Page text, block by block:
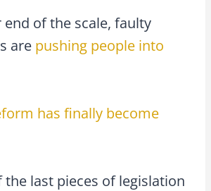
of the scale, faulty
are pushing people into
has finally become
the last pieces of legislation